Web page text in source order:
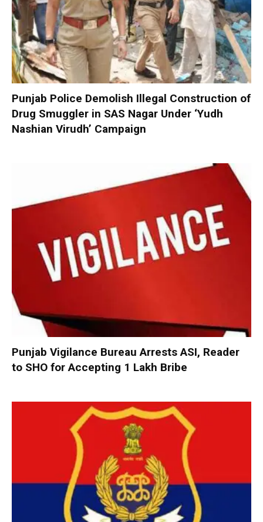
Punjab Police Demolish Illegal Construction of
Drug Smuggler in SAS Nagar Under ‘Yudh
Nashian Virudh’ Campaign
Punjab Vigilance Bureau Arrests ASI, Reader
to SHO for Accepting ₹1 Lakh Bribe